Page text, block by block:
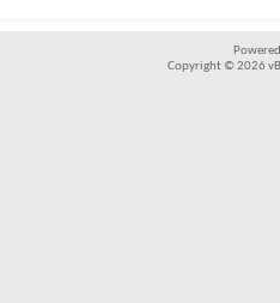
Copyright © 2026